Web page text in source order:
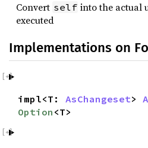
Convert self into the actual
executed
Implementations on
impl<T: AsChangeset>
Option <T>